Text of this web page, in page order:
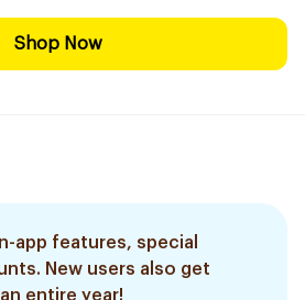
Shop Now
app features, special
New users also get
entire year!